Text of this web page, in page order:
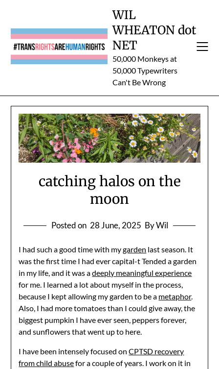
content
WIL
WHEATON dot
NET
50,000 Monkeys at
50,000 Typewriters
Can't Be Wrong
catching halos on the
moon
Posted on 28 June, 2025 By Wil
I had such a good time with mygarden last season. It
was the first time I had ever capital-t Tended a garden
in my life, and it was adeeply meaningful experience
for me. I learned a lot about myself in the process,
because I kept allowing my garden to be a metaphor.
Also, I had more tomatoes than I could give away, the
biggest pumpkin I have ever seen, peppers forever,
and sunflowers that went up to here.
I have been intensely focused onCPTSD recovery
from child abusefor a couple of years. I work on it in